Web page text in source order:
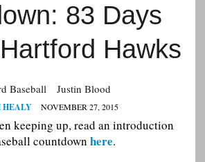
83 Days
Hawks
Baseball Justin Blood
HEALY NOVEMBER 27, 2015
keeping up, read an introduction
countdown here.